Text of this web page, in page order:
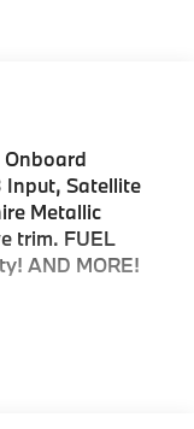
Input, Satellite
Metallic
trim. FUEL
AND MORE!
Input,